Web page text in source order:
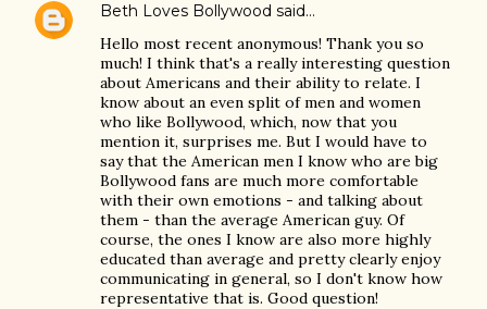
Beth Loves Bollywood said…
Hello most recent anonymous! Thank you so
much! I think that's a really interesting question
about Americans and their ability to relate. I
know about an even split of men and women
who like Bollywood, which, now that you
mention it, surprises me. But I would have to
say that the American men I know who are big
Bollywood fans are much more comfortable
with their own emotions - and talking about
them - than the average American guy. Of
course, the ones I know are also more highly
educated than average and pretty clearly enjoy
communicating in general, so I don't know how
representative that is. Good question!